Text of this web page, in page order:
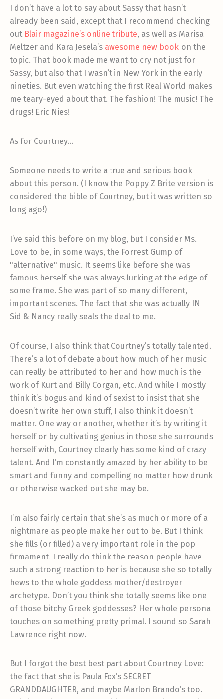
I don’t have a lot to say about Sassy that hasn’t
already been said, except that I recommend checking
out Blair magazine’s online tribute, as well as Marisa
Meltzer and Kara Jesela’s awesome new book on the
topic. That book made me want to cry not just for
Sassy, but also that I wasn’t in New York in the early
nineties. But even watching the first Real World makes
me teary-eyed about that. The fashion! The music! The
drugs! Eric Nies!
As for Courtney…
Someone needs to write a true and serious book
about this person. (I know the Poppy Z Brite version is
considered the bible of Courtney, but it was written so
long ago!)
I’ve said this before on my blog, but I consider Ms.
Love to be, in some ways, the Forrest Gump of
"alternative" music. It seems like before she was
famous herself she was always lurking at the edge of
some frame. She was part of so many different,
important scenes. The fact that she was actually IN
Sid & Nancy really seals the deal to me.
Of course, I also think that Courtney’s totally talented.
There’s a lot of debate about how much of her music
can really be attributed to her and how much is the
work of Kurt and Billy Corgan, etc. And while I mostly
think it’s bogus and kind of sexist to insist that she
doesn’t write her own stuff, I also think it doesn’t
matter. One way or another, whether it’s by writing it
herself or by cultivating genius in those she surrounds
herself with, Courtney clearly has some kind of crazy
talent. And I’m constantly amazed by her ability to be
smart and funny and compelling no matter how drunk
or otherwise wacked out she may be.
I’m also fairly certain that she’s as much or more of a
nightmare as people make her out to be. But I think
she fills (or filled) a very important role in the pop
firmament. I really do think the reason people have
such a strong reaction to her is because she so totally
hews to the whole goddess mother/destroyer
archetype. Don’t you think she totally seems like one
of those bitchy Greek goddesses? Her whole persona
touches on something pretty primal. I sound so Sarah
Lawrence right now.
But I forgot the best best part about Courtney Love:
the fact that she is Paula Fox’s SECRET
GRANDDAUGHTER, and maybe Marlon Brando’s too.